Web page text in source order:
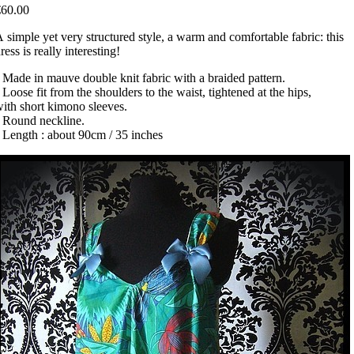
simple yet very structured style, a warm and comfortable fabric: this
is really interesting!
Made in mauve double knit fabric with a braided pattern.
Loose fit from the shoulders to the waist, tightened at the hips,
short kimono sleeves.
Round neckline.
Length : about 90cm / 35 inches